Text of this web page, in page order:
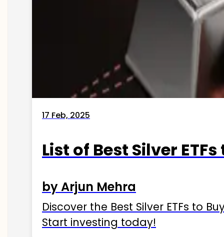
17 Feb, 2025
List of Best Silver
by Arjun Mehra
Discover the Best Silver ETFs to
Start investing today!